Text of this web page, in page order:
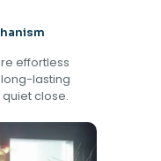
effortless
lasting
close.